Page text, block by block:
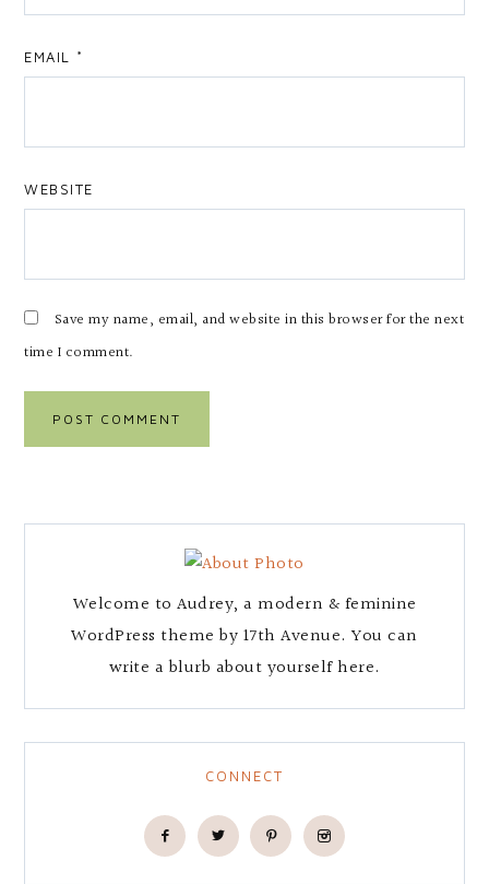
EMAIL *
WEBSITE
Save my name, email, and website in this browser for the next
time I comment.
Welcome to Audrey, a modern & feminine
WordPress theme by 17th Avenue. You can
write a blurb about yourself here.
CONNECT